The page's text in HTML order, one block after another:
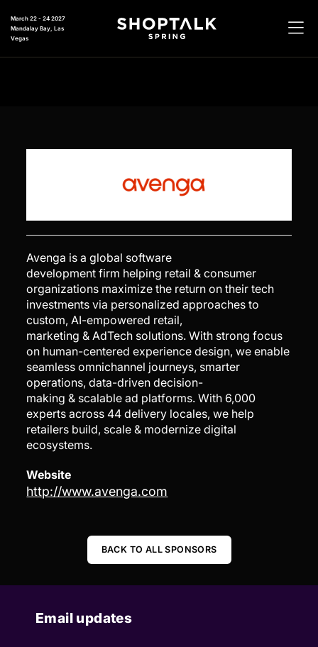
March 22 - 24 2027
Mandalay Bay, Las
Vegas
Avenga is a global software
development firm helping retail & consumer
organizations maximize the return on their tech
investments via personalized approaches to
custom, AI-empowered retail,
marketing & AdTech solutions. With strong focus
on human-centered experience design, we enable
seamless omnichannel journeys, smarter
operations, data-driven decision-
making & scalable ad platforms. With 6,000
experts across 44 delivery locales, we help
retailers build, scale & modernize digital
ecosystems.
Website
http://www.avenga.com
BACK TO ALL SPONSORS
Email updates